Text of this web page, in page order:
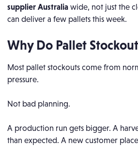
supplier Australia wide, not just the
can deliver a few pallets this week.
Why Do Pallet
Most pallet stockouts come from
pressure.
Not bad planning.
A production run gets bigger. A
than expected. A new customer